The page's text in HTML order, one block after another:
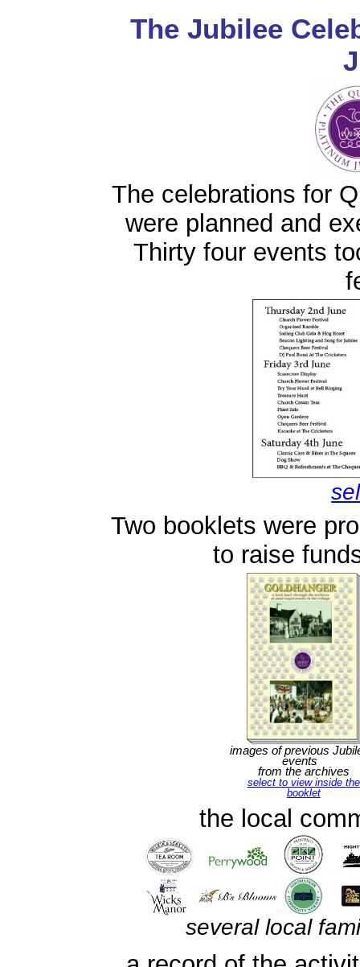
The Jubilee
The celebrations for
were planned and
Thirty four events
Two booklets were
to raise
images of previous
events
from the archives
select to view inside the
booklet
the local
several local